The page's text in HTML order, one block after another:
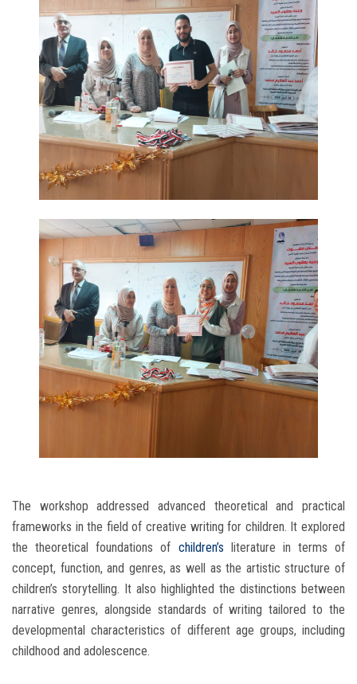
The workshop addressed advanced theoretical and practical
frameworks in the field of creative writing for children. It explored
the theoretical foundations of children’s literature in terms of
concept, function, and genres, as well as the artistic structure of
children’s storytelling. It also highlighted the distinctions between
narrative genres, alongside standards of writing tailored to the
developmental characteristics of different age groups, including
childhood and adolescence.